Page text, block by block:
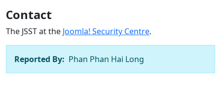
Contact
The JSST at the Joomla! Security Centre.
Reported By: Phan Phan Hai Long